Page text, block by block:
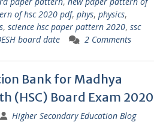
of hsc 2020 pdf, phys, physics,
, science hsc paper pattern 2020, ssc
board date
2 Comments
Bank for Madhya
(HSC) Board Exam 2020
Higher Secondary Education Blog